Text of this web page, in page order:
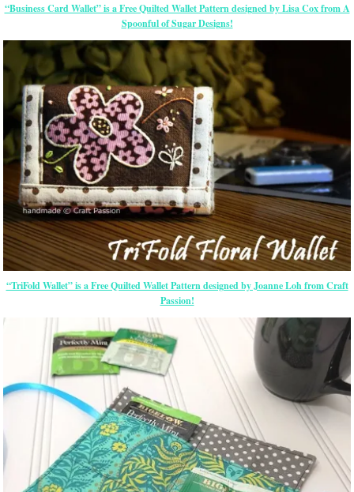
“Business Card Wallet” is a Free Quilted Wallet Pattern designed by Lisa Cox from A
Spoonful of Sugar Designs!
“TriFold Wallet” is a Free Quilted Wallet Pattern designed by Joanne Loh from Craft
Passion!